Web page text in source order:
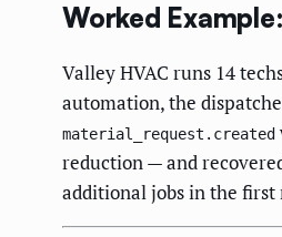
Worked
Valley HVAC runs 14
automation, the
material_request.created
reduction — and
additional jobs in the first